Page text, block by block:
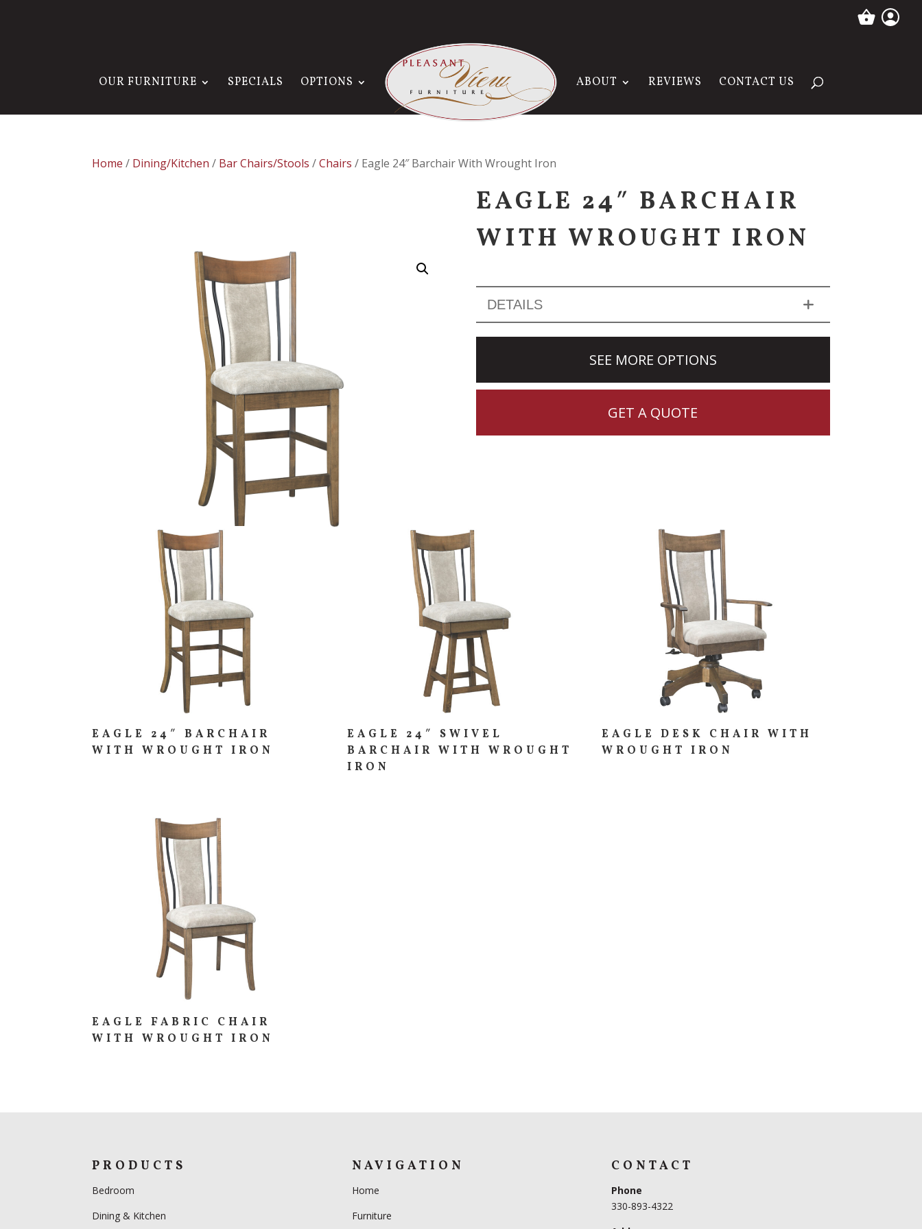
OUR FURNITURE SPECIALS OPTIONS ABOUT REVIEWS CONTACT US
Home / Dining/Kitchen / Bar Chairs/Stools /Chairs / Eagle 24″ Barchair With Wrought Iron
EAGLE 24″ BARCHAIR
WITH WROUGHT IRON
DETAILS
SEE MORE OPTIONS
GET A QUOTE
PIECES IN COLLECTION
EAGLE 24″ BARCHAIR
WITH WROUGHT IRON
EAGLE 24″ SWIVEL
BARCHAIR WITH WROUGHT
IRON
EAGLE DESK CHAIR WITH
WROUGHT IRON
EAGLE FABRIC CHAIR
WITH WROUGHT IRON
PRODUCTS
Bedroom
Dining & Kitchen
NAVIGATION
Home
Furniture
CONTACT
Phone
330-893-4322